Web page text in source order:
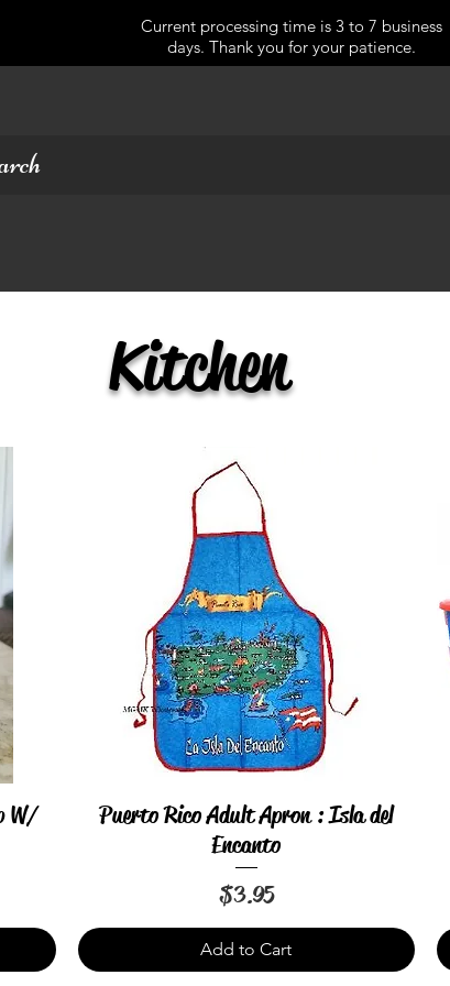
Current processing time is 3 to 7 business
days. Thank you for your patience.
Kitchen
W/
Quick View
Puerto Rico Adult Apron : Isla del
Encanto
Price
$3.95
Add to Cart